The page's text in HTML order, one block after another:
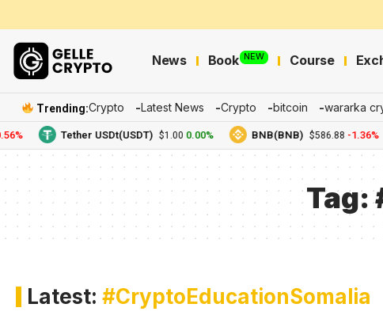
News Book NEW Course
Trending:Crypto Latest News Crypto bitcoin wararka
Tether USDt(USDT) $1.00 0.00% BNB(BNB) $586.88 -1.36%
Tag:
Latest: #CryptoEducationSomalia